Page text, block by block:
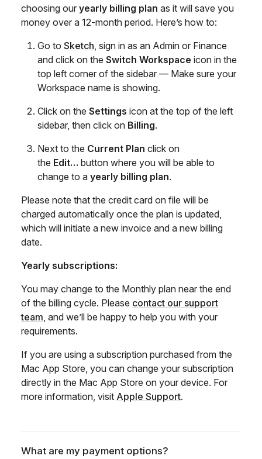
choosing our yearly billing plan as it will save you
money over a 12-month period. Here’s how to:
Go to Sketch, sign in as an Admin or Finance
and click on the Switch Workspace icon in the
top left corner of the sidebar — Make sure your
Workspace name is showing.
Click on the Settings icon at the top of the left
sidebar, then click on Billing.
Next to the Current Plan click on
the Edit… button where you will be able to
change to a yearly billing plan.
Please note that the credit card on file will be
charged automatically once the plan is updated,
which will initiate a new invoice and a new billing
date.
Yearly subscriptions:
You may change to the Monthly plan near the end
of the billing cycle. Please contact our support
team, and we’ll be happy to help you with your
requirements.
If you are using a subscription purchased from the
Mac App Store, you can change your subscription
directly in the Mac App Store on your device. For
more information, visit Apple Support.
What are my payment options?